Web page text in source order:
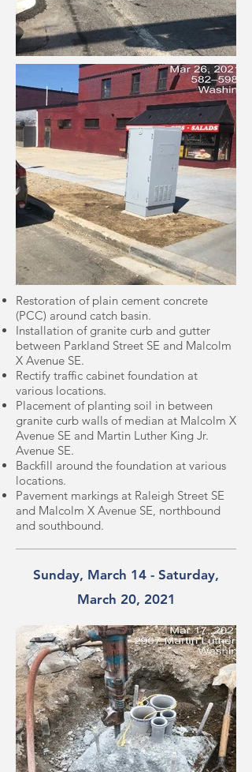
Restoration of plain cement concrete
(PCC) around catch basin.
Installation of granite curb and gutter
between Parkland Street SE and Malcolm
X Avenue SE.
Rectify traffic cabinet foundation at
various locations.
Placement of planting soil in between
granite curb walls of median at Malcolm X
Avenue SE and Martin Luther King Jr.
Avenue SE.
Backfill around the foundation at various
locations.
Pavement markings at Raleigh Street SE
and Malcolm X Avenue SE, northbound
and southbound.
Sunday, March 14 - Saturday,
March 20, 2021